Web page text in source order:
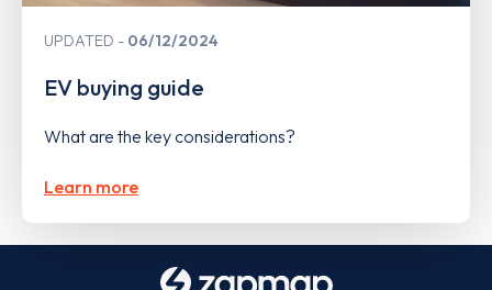
UPDATED 06/12/2024
EV buying guide
What are the key considerations?
Learn more